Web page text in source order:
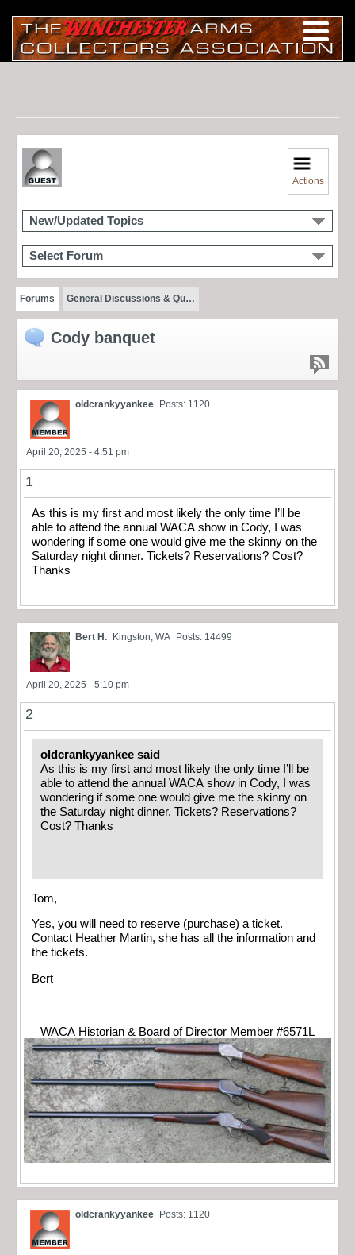
Actions
New/Updated Topics
Select Forum
Forums General Discussions & Qu…
Cody banquet
oldcrankyyankee Posts: 1120
April 20, 2025 - 4:51 pm
1
As this is my first and most likely the only time I’ll be
able to attend the annual WACA show in Cody, I was
wondering if some one would give me the skinny on the
Saturday night dinner. Tickets? Reservations? Cost?
Thanks
Bert H. Kingston, WA Posts: 14499
April 20, 2025 - 5:10 pm
2
oldcrankyyankee said
As this is my first and most likely the only time I’ll be
able to attend the annual WACA show in Cody, I was
wondering if some one would give me the skinny on
the Saturday night dinner. Tickets? Reservations?
Cost? Thanks
Tom,
Yes, you will need to reserve (purchase) a ticket.
Contact Heather Martin, she has all the information and
the tickets.
Bert
WACA Historian & Board of Director Member #6571L
oldcrankyyankee Posts: 1120